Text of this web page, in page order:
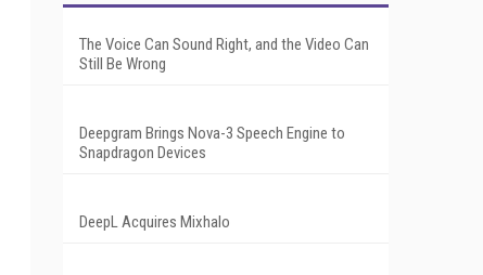
The Voice Can Sound Right, and the Video Can
Still Be Wrong
Deepgram Brings Nova-3 Speech Engine to
Snapdragon Devices
DeepL Acquires Mixhalo